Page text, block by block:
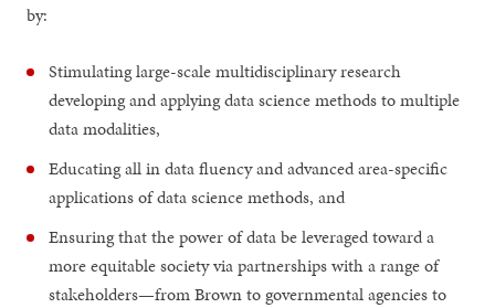
by:
Stimulating large-scale multidisciplinary research
developing and applying data science methods to multiple
data modalities,
Educating all in data fluency and advanced area-specific
applications of data science methods, and
Ensuring that the power of data be leveraged toward a
more equitable society via partnerships with a range of
stakeholders—from Brown to governmental agencies to